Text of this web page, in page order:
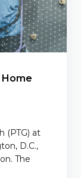
(PTG) at
D.C.,
The